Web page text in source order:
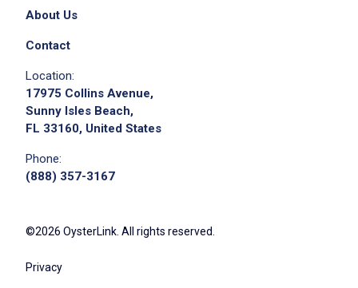
About Us
Contact
Location:
17975 Collins Avenue,
Sunny Isles Beach,
FL 33160, United States
Phone:
(888) 357-3167
©2026 OysterLink. All rights reserved.
Privacy